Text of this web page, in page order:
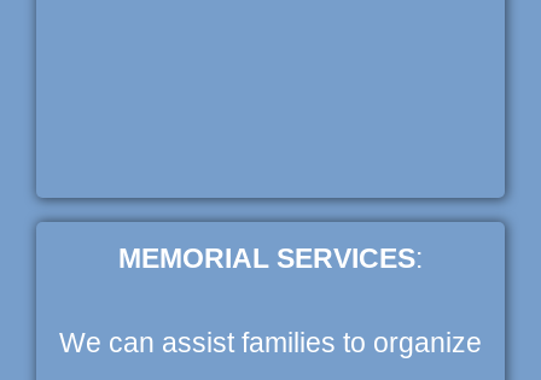
MEMORIAL SERVICES:
We can assist families to organize